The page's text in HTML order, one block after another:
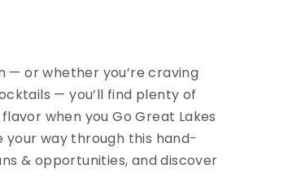
— or whether you’re craving
— you’ll find plenty of
when you Go Great Lakes
your way through this hand-
& opportunities, and discover